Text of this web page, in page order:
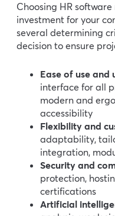
Choosing HR
investment for your
several determining
decision to ensure
Ease of use and
interface for all
modern and
accessibility
Flexibility and
adaptability,
integration,
Security and
protection,
certifications
Artificial